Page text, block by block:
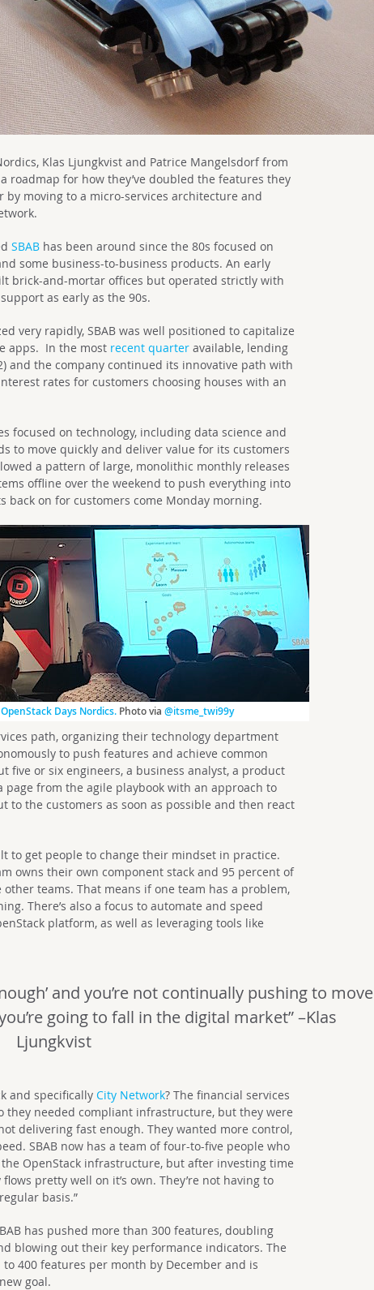
Klas Ljungkvist and Patrice Mangelsdorf from
a roadmap for how they’ve doubled the features they
by moving to a micro-services architecture and
SBAB has been around since the 80s focused on
some business-to-business products. An early
brick-and-mortar offices but operated strictly with
as early as the 90s.
very rapidly, SBAB was well positioned to capitalize
apps. In the most recent quarter available, lending
and the company continued its innovative path with
rates for customers choosing houses with an
focused on technology, including data science and
to move quickly and deliver value for its customers
a pattern of large, monolithic monthly releases
offline over the weekend to push everything into
on for customers come Monday morning.
OpenStack Days Nordics.Photo via @itsme_twi99y
path, organizing their technology department
to push features and achieve common
five or six engineers, a business analyst, a product
page from the agile playbook with an approach to
to the customers as soon as possible and then react
to get people to change their mindset in practice.
owns their own component stack and 95 percent of
teams. That means if one team has a problem,
There’s also a focus to automate and speed
platform, as well as leveraging tools like
and you’re not continually pushing to move
going to fall in the digital market” –Klas
Ljungkvist
and specificallyCity Network? The financial services
they needed compliant infrastructure, but they were
delivering fast enough. They wanted more control,
SBAB now has a team of four-to-five people who
OpenStack infrastructure, but after investing time
pretty well on it’s own. They’re not having to
basis.”
has pushed more than 300 features, doubling
blowing out their key performance indicators. The
400 features per month by December and is
goal.